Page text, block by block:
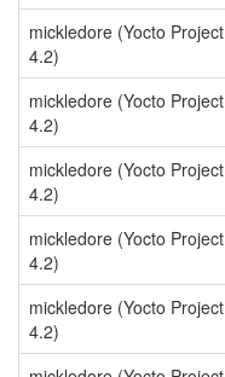
mickledore (Yocto Project
4.2)
mickledore (Yocto Project
4.2)
mickledore (Yocto Project
4.2)
mickledore (Yocto Project
4.2)
mickledore (Yocto Project
4.2)